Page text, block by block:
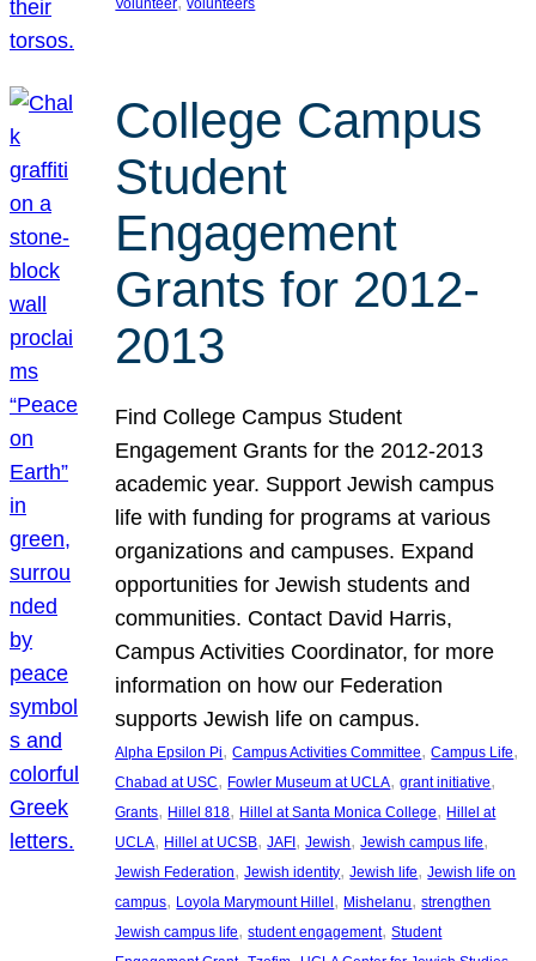
Volunteer volunteers
College Campus
Student
Engagement
Grants for 2012-
2013
Find College Campus Student
Engagement Grants for the 2012-2013
academic year. Support Jewish campus
life with funding for programs at various
organizations and campuses. Expand
opportunities for Jewish students and
communities. Contact David Harris,
Campus Activities Coordinator, for more
information on how our Federation
supports Jewish life on campus.
Alpha Epsilon Pi, Campus Activities Committee, Campus Life
Chabad at USC, Fowler Museum at UCLA, grant initiative
Grants, Hillel 818, Hillel at Santa Monica College, Hillel at
UCLA, Hillel at UCSB, JAFI , Jewish, Jewish campus life
Jewish Federation, Jewish identity, Jewish life, Jewish life on
campus, Loyola Marymount Hillel , Mishelanu, strengthen
Jewish campus life, student engagement, Student